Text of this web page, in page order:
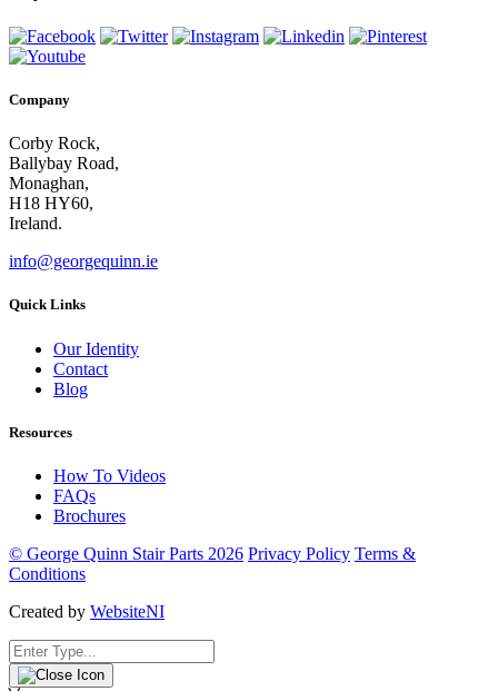
Company
Corby Rock,
Ballybay Road,
Monaghan,
H18 HY60,
Ireland.
info@georgequinn.ie
Quick Links
Our Identity
Contact
Blog
Resources
How To Videos
FAQs
Brochures
© George Quinn Stair Parts 2026 Privacy Policy Terms &
Conditions
Created by WebsiteNI